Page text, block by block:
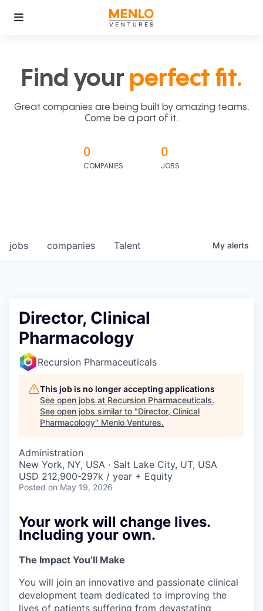
Find your perfect fit.
Great companies are being built by amazing teams.
Come be a part of it.
0
COMPANIES
0
JOBS
jobs companies Talent My alerts
Director, Clinical
Pharmacology
Recursion Pharmaceuticals
This job is no longer accepting applications
See open jobs at Recursion Pharmaceuticals.
See open jobs similar to "Director, Clinical
Pharmacology" Menlo Ventures.
Administration
New York, NY, USA · Salt Lake City, UT, USA
USD 212,900-297k / year + Equity
Posted on May 19, 2026
Your work will change lives.
Including your own.
The Impact You’ll Make
You will join an innovative and passionate clinical
development team dedicated to improving the
lives of patients suffering from devastating